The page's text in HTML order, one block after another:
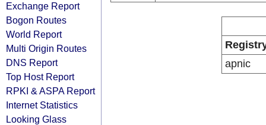
Exchange Report
Bogon Routes
World Report
Multi Origin Routes
DNS Report
Top Host Report
RPKI & ASPA Report
Internet Statistics
Looking Glass
apnic